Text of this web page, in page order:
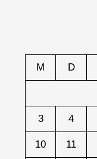
M D
3 4
10 11